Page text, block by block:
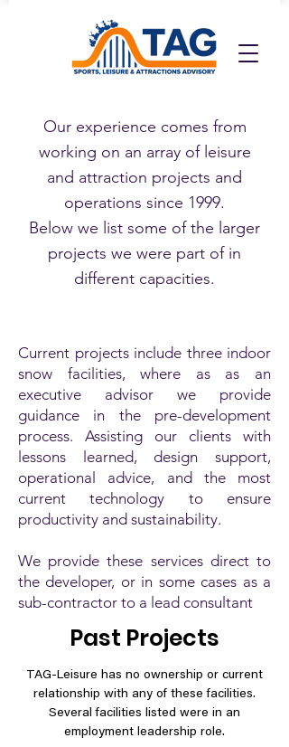
Our experience comes from
working on an array of leisure
and attraction projects and
operations since 1999.
Below we list some of the larger
projects we were part of in
different capacities.
Current projects include three indoor
snow facilities, where as as an
executive advisor we provide
guidance in the pre-development
process. Assisting our clients with
lessons learned, design support,
operational advice, and the most
current technology to ensure
productivity and sustainability.
We provide these services direct to
the developer, or in some cases as a
sub-contractor to a lead consultant
Past Projects
TAG-Leisure has no ownership or current
relationship with any of these facilities.
Several facilities listed were in an
employment leadership role.